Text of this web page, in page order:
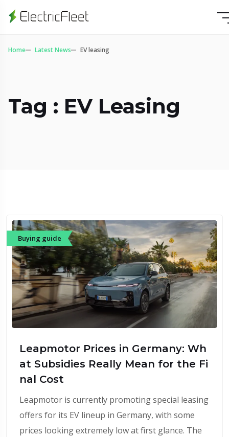
Home Latest News EV leasing
Tag : EV Leasing
Buying guide
Leapmotor Prices in Germany: Wh
at Subsidies Really Mean for the Fi
nal Cost
Leapmotor is currently promoting special leasing
offers for its EV lineup in Germany, with some
prices looking extremely low at first glance. The